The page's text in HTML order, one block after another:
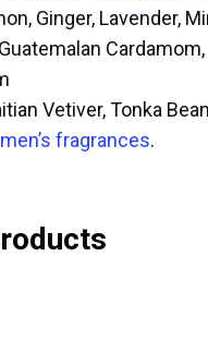
Ginger, Lavender,
Guatemalan
Vetiver, Tonka
men’s fragrances.